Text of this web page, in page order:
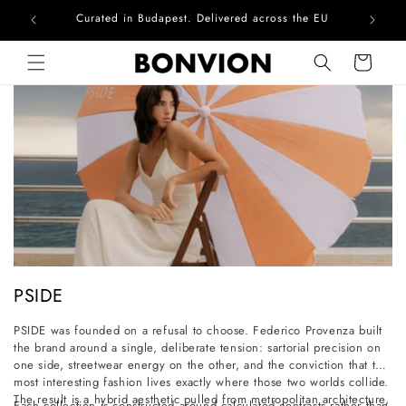
Skip to contentCurated in Budapest. Delivered across the EU
Cart
C
l
l
e
PSIDE
PSIDE was founded on a refusal to choose. Federico Provenza built
the brand around a single, deliberate tension: sartorial precision on
one side, streetwear energy on the other, and the conviction that the
most interesting fashion lives exactly where those two worlds collide.
The result is a hybrid aesthetic pulled from metropolitan architecture,